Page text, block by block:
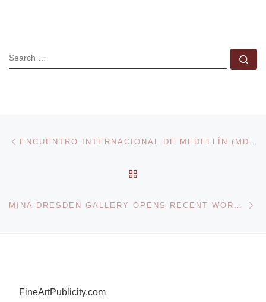
SEARCH
Post navigation
FineArtPublicity.com